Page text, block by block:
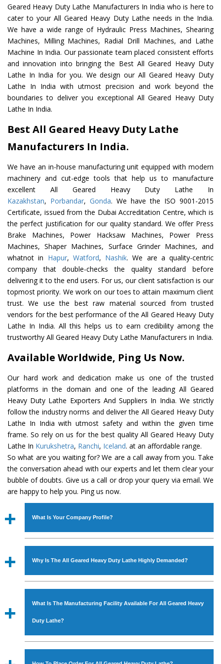
Geared Heavy Duty Lathe Manufacturers In India who is here to
cater to your All Geared Heavy Duty Lathe needs in the India.
We have a wide range of Hydraulic Press Machines, Shearing
Machines, Milling Machines, Radial Drill Machines, and Lathe
Machine In India. Our passionate team placed consistent efforts
and innovation into bringing the Best All Geared Heavy Duty
Lathe In India for you. We design our All Geared Heavy Duty
Lathe In India with utmost precision and work beyond the
boundaries to deliver you exceptional All Geared Heavy Duty
Lathe In India.
Best All Geared Heavy Duty Lathe
Manufacturers In India.
We have an in-house manufacturing unit equipped with modern
machinery and cut-edge tools that help us to manufacture
excellent All Geared Heavy Duty Lathe In
Kazakhstan, Porbandar, Gonda. We have the ISO 9001-2015
Certificate, issued from the Dubai Accreditation Centre, which is
the perfect justification for our quality standard. We offer Press
Brake Machines, Power Hacksaw Machines, Power Press
Machines, Shaper Machines, Surface Grinder Machines, and
whatnot in Hapur, Watford, Nashik. We are a quality-centric
company that double-checks the quality standard before
delivering it to the end users. For us, our client satisfaction is our
topmost priority. We work on our toes to attain maximum client
trust. We use the best raw material sourced from trusted
vendors for the best performance of the All Geared Heavy Duty
Lathe In India. All this helps us to earn credibility among the
trustworthy All Geared Heavy Duty Lathe Manufacturers in India.
Available Worldwide, Ping Us Now.
Our hard work and dedication make us one of the trusted
platforms in the domain and one of the leading All Geared
Heavy Duty Lathe Exporters And Suppliers In India. We strictly
follow the industry norms and deliver the All Geared Heavy Duty
Lathe In India with utmost safety and within the given time
frame. So rely on us for the best quality All Geared Heavy Duty
Lathe In Kurukshetra, Ranchi, Iceland. at an affordable range.
So what are you waiting for? We are a call away from you. Take
the conversation ahead with our experts and let them clear your
bubble of doubts. Give us a call or drop your query via email. We
are happy to help you. Ping us now.
What Is Your Company Profile?
Established in the year1986byMr. JS Cheema, Gurmeet
Industrial Machines. The array includes Lathe Machine,
Power Hacksaw Machine, All Geared Lathe Machine,
Bandsaw Machine, Workshop Machines, Slotting Machine,
Surface Grinder Machine, and more. The machines are
available in specifications and dimensions that perfectly
comply with the industry standards.
Why Is The All Geared Heavy Duty Lathe Highly Demanded?
The unmatched quality and excellent performance has
with all modern features to meet the requirements of the
application areas. moreover, ourAll Geared Heavy Duty
What Is The Manufacturing Facility Available For All Geared Heavy
Duty Lathe?
We have an in-house manufacturing facility backed with